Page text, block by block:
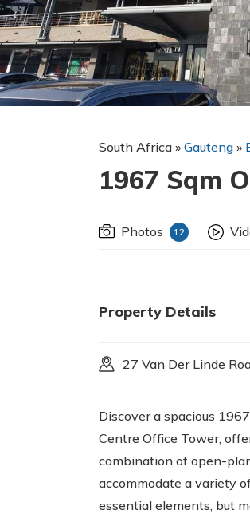
South Africa » Gauteng »
1967 Sqm
Photos 12
Property Details
27 Van Der Linde
Discover a spacious
Centre Office Tower,
combination of open-
accommodate a variety
essential elements, but